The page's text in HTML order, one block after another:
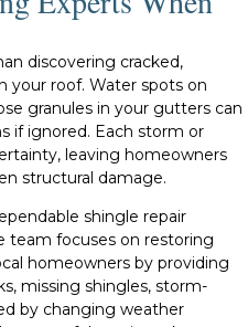
discovering cracked,
your roof. Water spots on
granules in your gutters can
if ignored. Each storm or
leaving homeowners
structural damage.
shingle repair
team focuses on restoring
homeowners by providing
missing shingles, storm-
by changing weather